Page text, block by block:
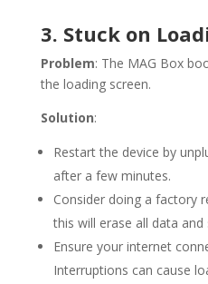
3. Stuck on
Problem: The MAG Box
the loading screen.
Solution:
Restart the device by
after a few minutes.
Consider doing a factory
this will erase all data and
Ensure your internet
Interruptions can cause